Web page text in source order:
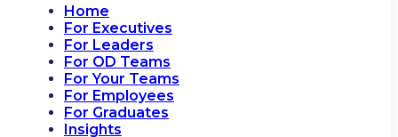
Home
For Executives
For Leaders
For OD Teams
For Your Teams
For Employees
For Graduates
Insights